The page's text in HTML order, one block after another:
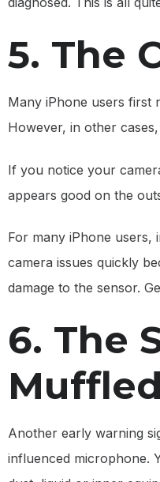
5. The
Many iPhone users first
However, in other
If you notice your
appears good on the
For many iPhone users,
camera issues quickly
damage to the sensor.
6. The
Muffled
Another early warning
influenced microphone.